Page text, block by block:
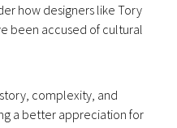
how designers like Tory
been accused of cultural
complexity, and
a better appreciation for